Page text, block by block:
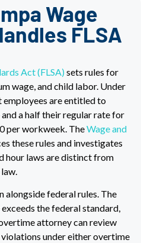
Wage
FLSA
Act (FLSA)sets rules for
wage, and child labor. Under
employees are entitled to
a half their regular rate for
per workweek. TheWage and
these rules and investigates
hour laws are distinct from
alongside federal rules. The
the federal standard,
attorney can review
under either overtime